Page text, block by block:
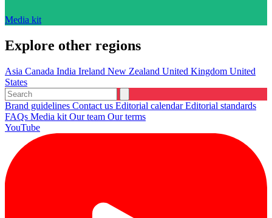
Media kit
Explore other regions
Asia Canada India Ireland New Zealand United Kingdom United
States
Brand guidelines Contact us Editorial calendarEditorial standards
FAQs Media kit Our team Our terms
YouTube